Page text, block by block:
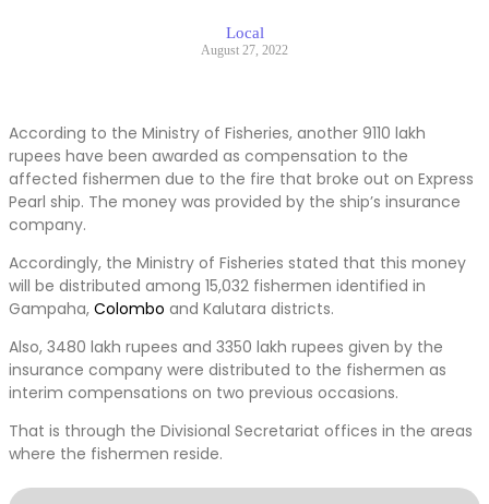
Local
August 27, 2022
According to the Ministry of Fisheries, another 9110 lakh
rupees have been awarded as compensation to the
affected fishermen due to the fire that broke out on Express
Pearl ship. The money was provided by the ship’s insurance
company.
Accordingly, the Ministry of Fisheries stated that this money
will be distributed among 15,032 fishermen identified in
Gampaha, Colombo and Kalutara districts.
Also, 3480 lakh rupees and 3350 lakh rupees given by the
insurance company were distributed to the fishermen as
interim compensations on two previous occasions.
That is through the Divisional Secretariat offices in the areas
where the fishermen reside.